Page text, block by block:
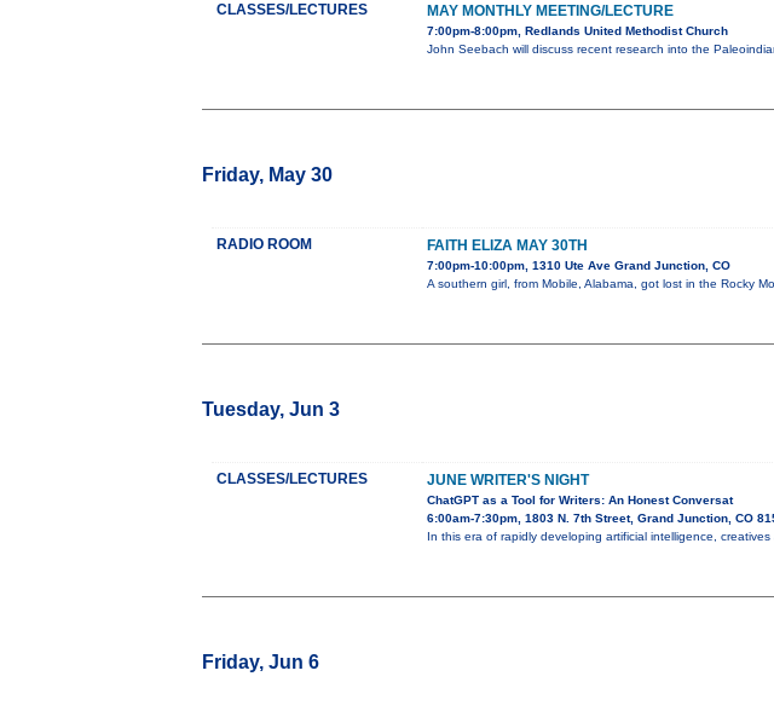
CLASSES/LECTURES MAY MONTHLY MEETING/LECTURE
7:00pm-8:00pm, Redlands United Methodist Church
John Seebach will discuss recent research into the
Friday, May 30
RADIO ROOM FAITH ELIZA MAY 30TH
7:00pm-10:00pm, 1310 Ute Ave Grand Junction, CO
A southern girl, from Mobile, Alabama, got lost in the Rocky
Tuesday, Jun 3
CLASSES/LECTURES JUNE WRITER'S NIGHT
ChatGPT as a Tool for Writers: An Honest Conversat
6:00am-7:30pm, 1803 N. 7th Street, Grand Junction, CO
In this era of rapidly developing artificial intelligence,
Friday, Jun 6